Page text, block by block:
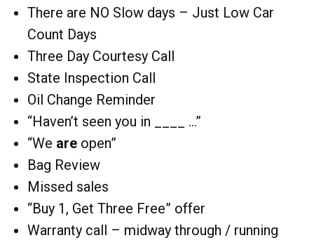
There are NO Slow days – Just Low Car
Count Days
Three Day Courtesy Call
State Inspection Call
Oil Change Reminder
“Haven’t seen you in ____ …”
“We are open”
Bag Review
Missed sales
“Buy 1, Get Three Free” offer
Warranty call – midway through / running